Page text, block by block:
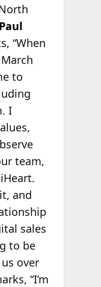
Paul
“When
to
I
team,
and
sales
to be
over
“I’m